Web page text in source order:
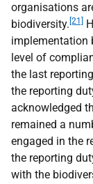
organisations
biodiversity. [21]
implementation
level of
the last
the reporting
acknowledged
remained a
engaged in the
the reporting
with the